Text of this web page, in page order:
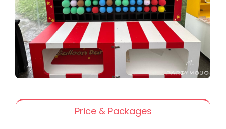
Price & Packages